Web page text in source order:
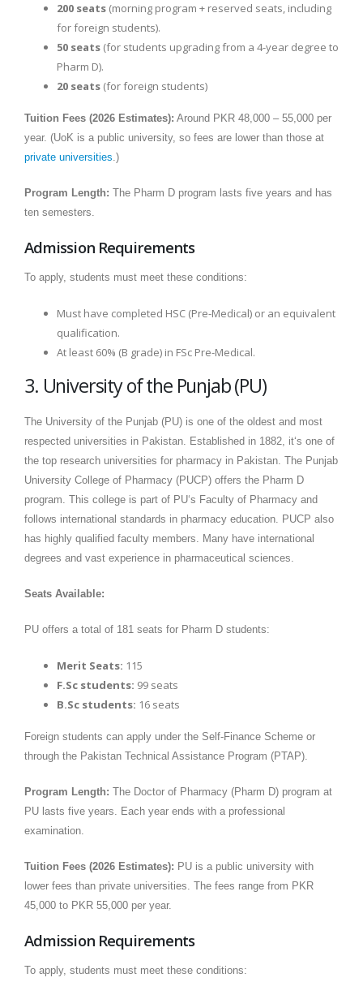
200 seats (morning program + reserved seats, including
for foreign students).
50 seats (for students upgrading from a 4-year degree to
Pharm D).
20 seats (for foreign students)
Tuition Fees (2026 Estimates): Around PKR 48,000 – 55,000 per
year. (UoK is a public university, so fees are lower than those at
private universities.)
Program Length: The Pharm D program lasts five years and has
ten semesters.
Admission Requirements
To apply, students must meet these conditions:
Must have completed HSC (Pre-Medical) or an equivalent
qualification.
At least 60% (B grade) in FSc Pre-Medical.
3. University of the Punjab (PU)
The University of the Punjab (PU) is one of the oldest and most
respected universities in Pakistan. Established in 1882, it‘s one of
the top research universities for pharmacy in Pakistan. The Punjab
University College of Pharmacy (PUCP) offers the Pharm D
program. This college is part of PU‘s Faculty of Pharmacy and
follows international standards in pharmacy education. PUCP also
has highly qualified faculty members. Many have international
degrees and vast experience in pharmaceutical sciences.
Seats Available:
PU offers a total of 181 seats for Pharm D students:
Merit Seats: 115
F.Sc students: 99 seats
B.Sc students: 16 seats
Foreign students can apply under the Self-Finance Scheme or
through the Pakistan Technical Assistance Program (PTAP).
Program Length: The Doctor of Pharmacy (Pharm D) program at
PU lasts five years. Each year ends with a professional
examination.
Tuition Fees (2026 Estimates): PU is a public university with
lower fees than private universities. The fees range from PKR
45,000 to PKR 55,000 per year.
Admission Requirements
To apply, students must meet these conditions: